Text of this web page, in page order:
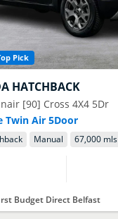
Pick
HATCHBACK
[90] Cross 4X4 5Dr
Twin Air 5Door
Manual 67,000 mls
Budget Direct Belfast